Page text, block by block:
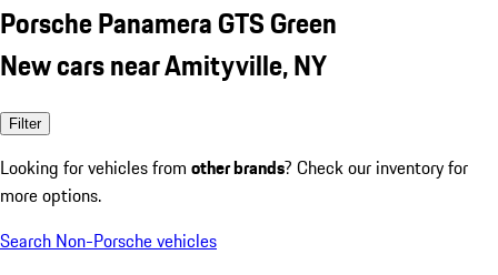
Porsche Panamera GTS Green
New cars near Amityville, NY
Filter
Looking for vehicles from other brands? Check our inventory for
more options.
Search Non-Porsche vehicles